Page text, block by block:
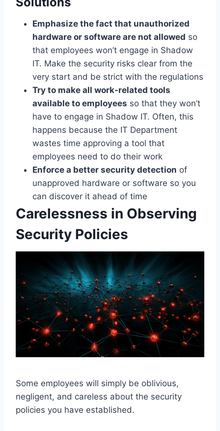
Emphasize the fact that unauthorized
hardware or software are not allowed so
that employees won’t engage in Shadow
IT. Make the security risks clear from the
very start and be strict with the regulations
Try to make all work-related tools
available to employees so that they won’t
have to engage in Shadow IT. Often, this
happens because the IT Department
wastes time approving a tool that
employees need to do their work
Enforce a better security detection of
unapproved hardware or software so you
can discover it ahead of time
Carelessness in Observing
Security Policies
Some employees will simply be oblivious,
negligent, and careless about the security
policies you have established.